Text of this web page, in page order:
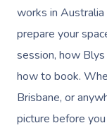
works in
prepare your
session, how
how to book.
Brisbane, or
picture before